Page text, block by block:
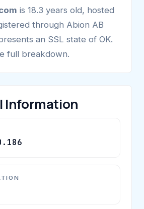
is 18.3 years old, hosted
through Abion AB
an SSL state of OK.
full breakdown.
Information